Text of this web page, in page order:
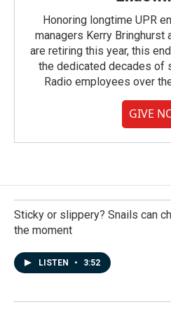
Honoring longtime UPR
managers Kerry Bringhurst
are retiring this year, this
the dedicated decades of
Radio employees over
GIVE
Sticky or slippery? Snails can
the moment
LISTEN • 3:52